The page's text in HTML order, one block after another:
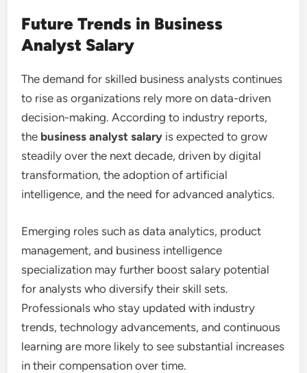
Future Trends in Business
Analyst Salary
The demand for skilled business analysts continues
to rise as organizations rely more on data-driven
decision-making. According to industry reports,
the business analyst salary is expected to grow
steadily over the next decade, driven by digital
transformation, the adoption of artificial
intelligence, and the need for advanced analytics.
Emerging roles such as data analytics, product
management, and business intelligence
specialization may further boost salary potential
for analysts who diversify their skill sets.
Professionals who stay updated with industry
trends, technology advancements, and continuous
learning are more likely to see substantial increases
in their compensation over time.